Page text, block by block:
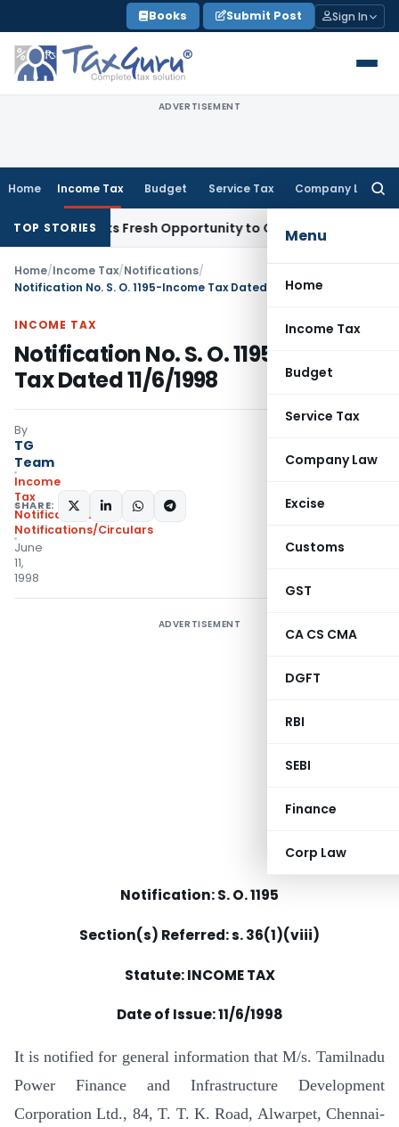
to
content
Books Submit Post Sign In
ADVERTISEMENT
Home Income Tax Budget Service Tax Company Law
Menu
Home
Income Tax
Budget
Service Tax
Company Law
Excise
Customs
GST
CA CS CMA
DGFT
RBI
SEBI
Finance
Corp Law
TOP STORIES
Warrants Fresh Opportunity to Condone KVAT Appeal
Home/Income Tax/Notifications/
Notification No. S. O. 1195-Income Tax Dated 11/6/1998
INCOME TAX
Notification No. S. O. 1195-Income
Tax Dated 11/6/1998
By
TG
Team
Income
Tax
Notifications
Notifications/Circulars
June
11,
1998
SHARE:
ADVERTISEMENT
Notification: S. O. 1195
Section(s) Referred: s. 36(1)(viii)
Statute: INCOME TAX
Date of Issue:11/6/1998
It is notified for general information that M/s. Tamilnadu
Power Finance and Infrastructure Development
Corporation Ltd., 84, T. T. K. Road, Alwarpet, Chennai-